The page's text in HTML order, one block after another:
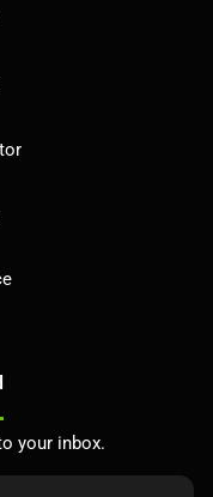
your inbox.